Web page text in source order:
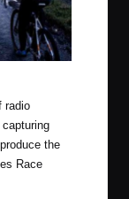
radio
the
Race